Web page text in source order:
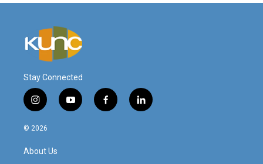
Stay Connected
i
n
s
a
g
y
o
f
a
l
i
© 2026
About Us